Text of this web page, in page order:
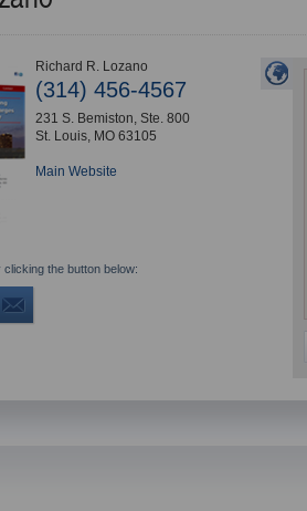
Richard R. Lozano
(314) 456-4567
231 S. Bemiston, Ste. 800
St. Louis, MO 63105
Main Website
the button below: